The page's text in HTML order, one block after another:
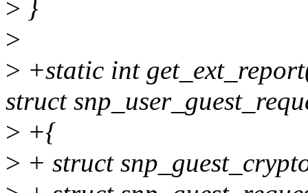
> }
>
> +static int
struct
> +{
> + struct